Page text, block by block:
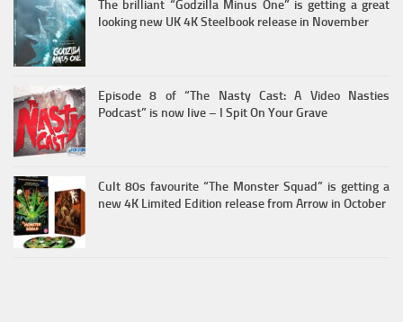
The brilliant “Godzilla Minus One” is getting a great
looking new UK 4K Steelbook release in November
Episode 8 of “The Nasty Cast: A Video Nasties
Podcast” is now live – I Spit On Your Grave
Cult 80s favourite “The Monster Squad” is getting a
new 4K Limited Edition release from Arrow in October